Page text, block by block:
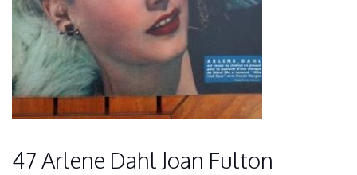
47 Arlene Dahl Joan Fulton